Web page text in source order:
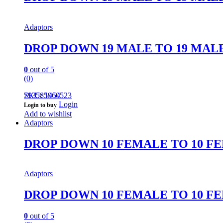
Adaptors
DROP DOWN 19 MALE TO 19
0 out of 5
(0)
793585960523
SKU: 1454
Login to buy Login
Add to wishlist
Adaptors
DROP DOWN 10 FEMALE TO 10
Adaptors
DROP DOWN 10 FEMALE TO 10
0 out of 5